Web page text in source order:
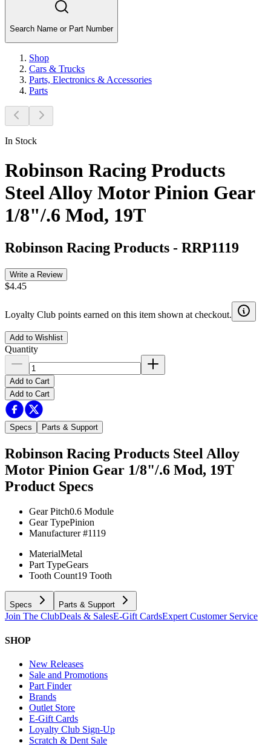
Search Name or Part Number
Shop
Cars & Trucks
Parts, Electronics & Accessories
Parts
In Stock
Robinson Racing Products
Steel Alloy Motor Pinion Gear
1/8"/.6 Mod, 19T
Robinson Racing Products - RRP1119
Write a Review
$4.45
Loyalty Club points earned on this item shown at checkout.
Add to Wishlist
Quantity
Add to Cart
Add to Cart
Specs Parts & Support
Robinson Racing Products Steel Alloy
Motor Pinion Gear 1/8"/.6 Mod, 19T
Product Specs
Gear Pitch0.6 Module
Gear TypePinion
Manufacturer #1119
MaterialMetal
Part TypeGears
Tooth Count19 Tooth
Specs Parts & Support
Join The ClubDeals & SalesE-Gift CardsExpert Customer Service
SHOP
New Releases
Sale and Promotions
Part Finder
Brands
Outlet Store
E-Gift Cards
Loyalty Club Sign-Up
Scratch & Dent Sale